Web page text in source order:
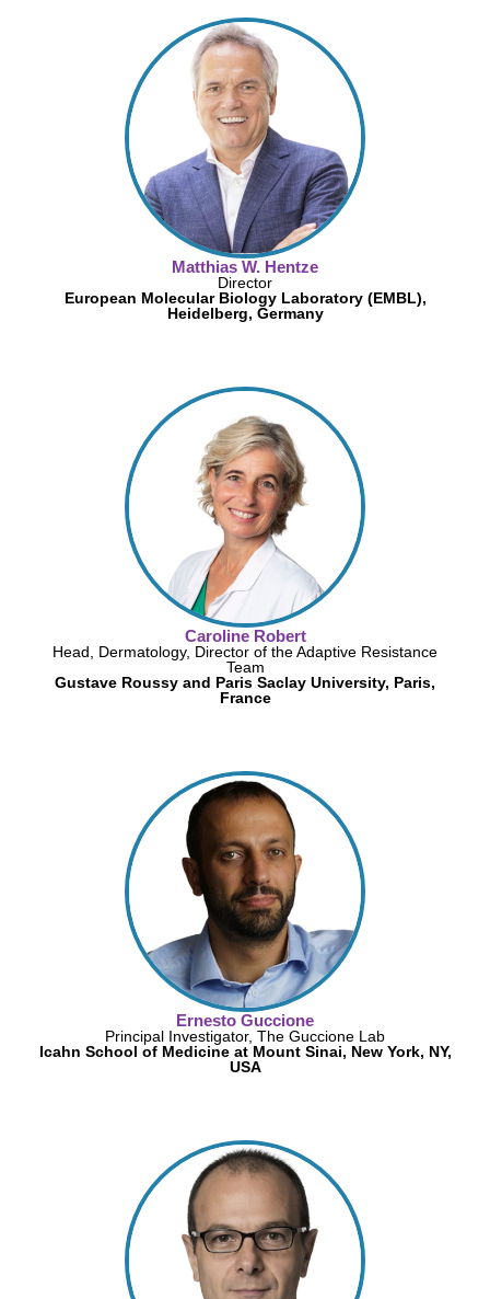
Matthias W. Hentze
Director
European Molecular Biology Laboratory (EMBL),
Heidelberg, Germany
Caroline Robert
Head, Dermatology, Director of the Adaptive Resistance
Team
Gustave Roussy and Paris Saclay University, Paris,
France
Ernesto Guccione
Principal Investigator, The Guccione Lab
Icahn School of Medicine at Mount Sinai, New York, NY,
USA